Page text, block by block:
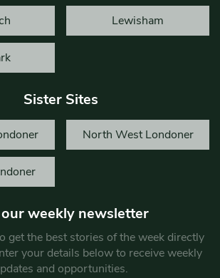
Lewisham
Sister Sites
North West Londoner
our weekly newsletter
get the best stories of the week directly
your details below to receive weekly
and opportunities.